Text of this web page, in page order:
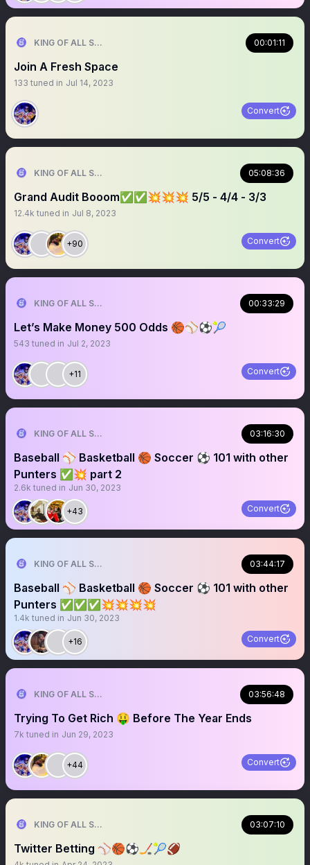
KING OF ALL SPORTS 00:01:11
Join A Fresh Space
133 tuned in Jul 14, 2023
Convert
KING OF ALL SPORTS 05:08:36
Grand Audit Booom✅✅💥💥💥 5/5 - 4/4 - 3/3
12.4k tuned in Jul 8, 2023
+90 Convert
KING OF ALL SPORTS 00:33:29
Let’s Make Money 500 Odds 🏀⚾️⚽️🎾
543 tuned in Jul 2, 2023
+11 Convert
KING OF ALL SPORTS 03:16:30
Baseball ⚾️ Basketball 🏀 Soccer ⚽️ 101 with other
Punters ✅💥 part 2
2.6k tuned in Jun 30, 2023
+43 Convert
KING OF ALL SPORTS 03:44:17
Baseball ⚾️ Basketball 🏀 Soccer ⚽️ 101 with other
Punters ✅✅✅💥💥💥💥
1.4k tuned in Jun 30, 2023
+16 Convert
KING OF ALL SPORTS 03:56:48
Trying To Get Rich 🤑 Before The Year Ends
7k tuned in Jun 29, 2023
+44 Convert
KING OF ALL SPORTS 03:07:10
Twitter Betting ⚾️🏀⚽️🏒🎾🏈